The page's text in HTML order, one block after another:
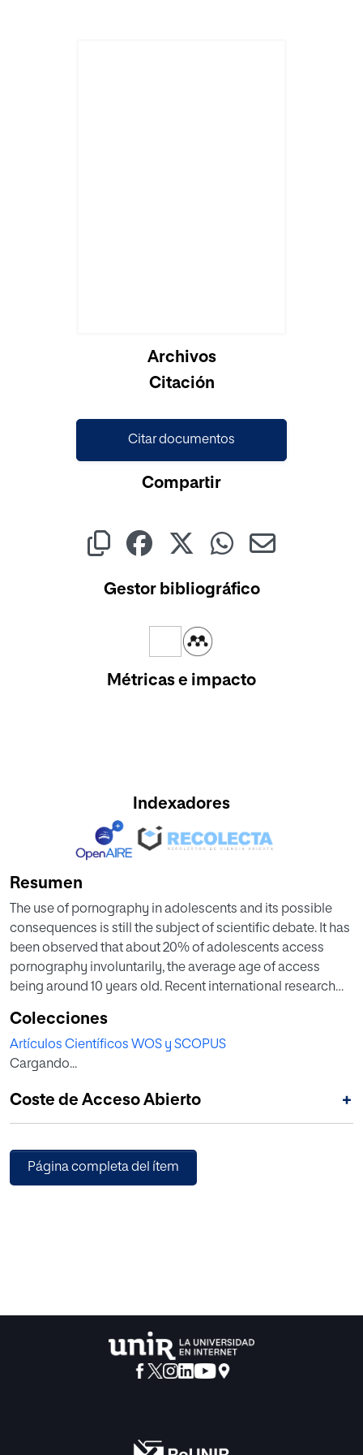
Archivos
Citación
Citar documentos
Compartir
Gestor bibliográfico
Métricas e impacto
Indexadores
Resumen
The use of pornography in adolescents and its possible
consequences is still the subject of scientific debate. It has
been observed that about 20% of adolescents access
pornography involuntarily, the average age of access
being around 10 years old. Recent international research
pornography use in this population.
Colecciones
Artículos Científicos WOS y SCOPUS
Cargando...
Coste de Acceso Abierto +
Página completa del ítem